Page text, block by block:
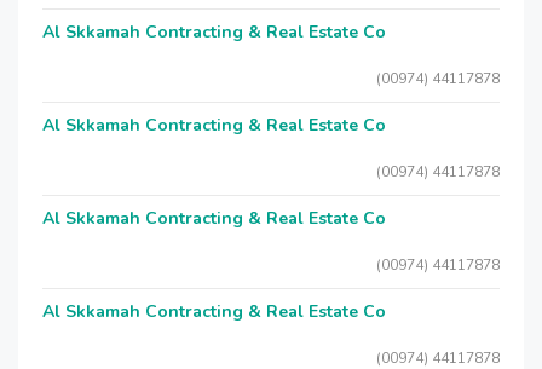
Al Skkamah Contracting & Real Estate Co
(00974) 44117878
Al Skkamah Contracting & Real Estate Co
(00974) 44117878
Al Skkamah Contracting & Real Estate Co
(00974) 44117878
Al Skkamah Contracting & Real Estate Co
(00974) 44117878